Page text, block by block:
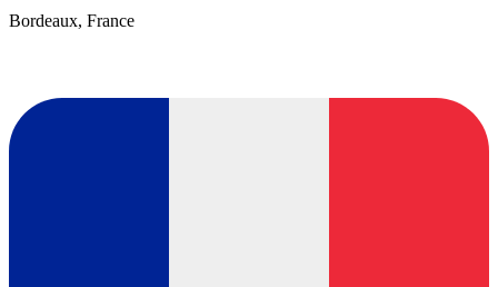
Bordeaux, France